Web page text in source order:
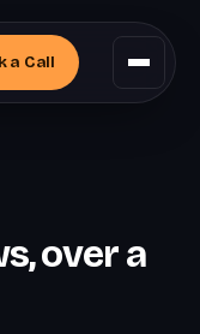
a Call
over a